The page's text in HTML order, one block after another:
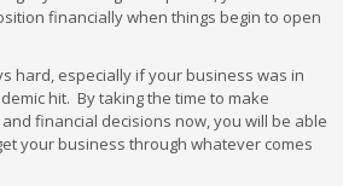
financially when things begin to open
hard, especially if your business was in
hit. By taking the time to make
financial decisions now, you will be able
your business through whatever comes